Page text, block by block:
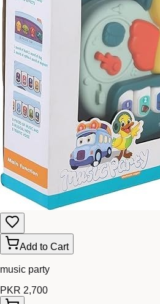
Add to Cart
music party
PKR 2,700